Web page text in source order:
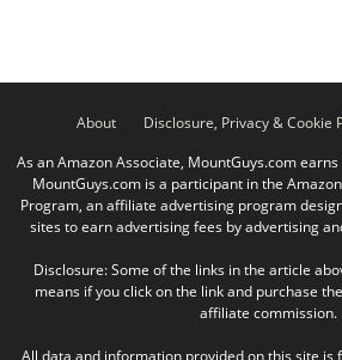
About Disclosure, Privacy & Cookie
As an Amazon Associate, MountGuys.com
MountGuys.com is a participant in the
Program, an affiliate advertising program
sites to earn advertising fees by advertising
Disclosure: Some of the links in the article
means if you click on the link and purchase
affiliate commission.